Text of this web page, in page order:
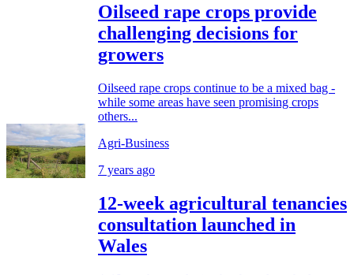
Oilseed rape crops provide
challenging decisions for
growers
Oilseed rape crops continue to be a mixed bag -
while some areas have seen promising crops
others...
Agri-Business
7 years ago
12-week agricultural tenancies
consultation launched in
Wales